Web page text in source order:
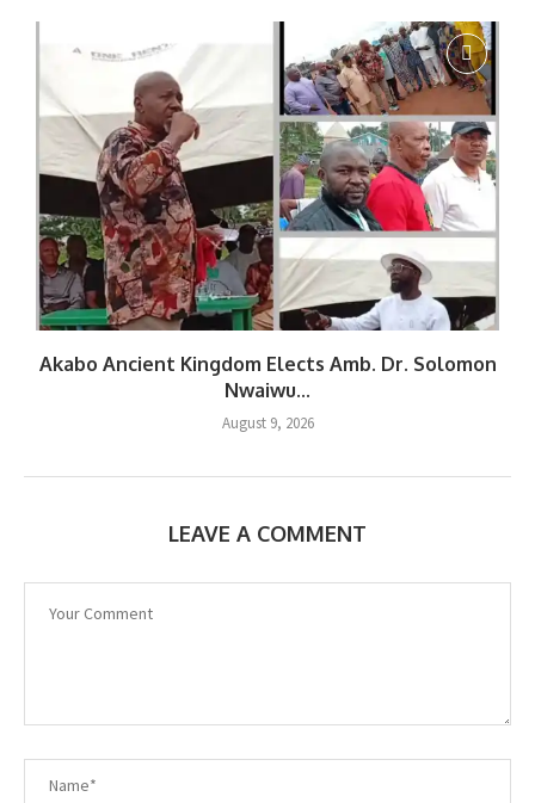
Akabo Ancient Kingdom Elects Amb. Dr. Solomon
Nwaiwu...
August 9, 2026
LEAVE A COMMENT